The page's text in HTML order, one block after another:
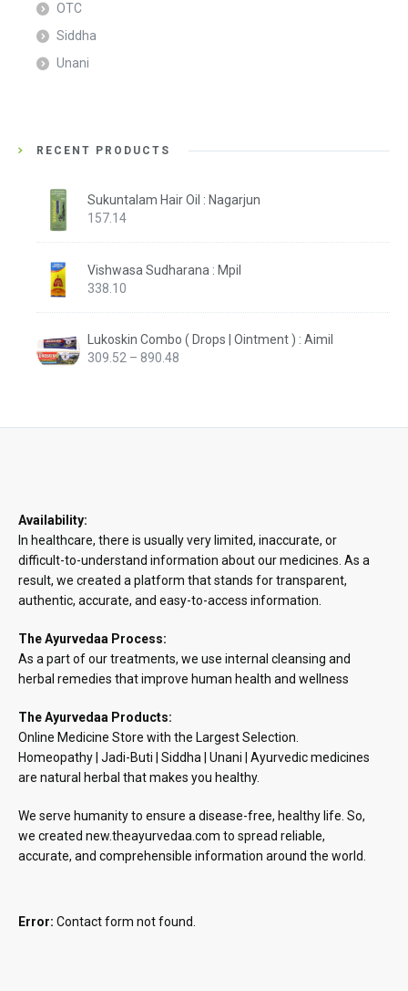
OTC
Siddha
Unani
RECENT PRODUCTS
Sukuntalam Hair Oil : Nagarjun
157.14
Vishwasa Sudharana : Mpil
338.10
Lukoskin Combo ( Drops | Ointment ) : Aimil
309.52 – 890.48
Availability:
In healthcare, there is usually very limited, inaccurate, or
difficult-to-understand information about our medicines. As a
result, we created a platform that stands for transparent,
authentic, accurate, and easy-to-access information.
The Ayurvedaa Process:
As a part of our treatments, we use internal cleansing and
herbal remedies that improve human health and wellness
The Ayurvedaa Products:
Online Medicine Store with the Largest Selection.
Homeopathy | Jadi-Buti | Siddha | Unani | Ayurvedic medicines
are natural herbal that makes you healthy.
We serve humanity to ensure a disease-free, healthy life. So,
we created new.theayurvedaa.com to spread reliable,
accurate, and comprehensible information around the world.
Error: Contact form not found.